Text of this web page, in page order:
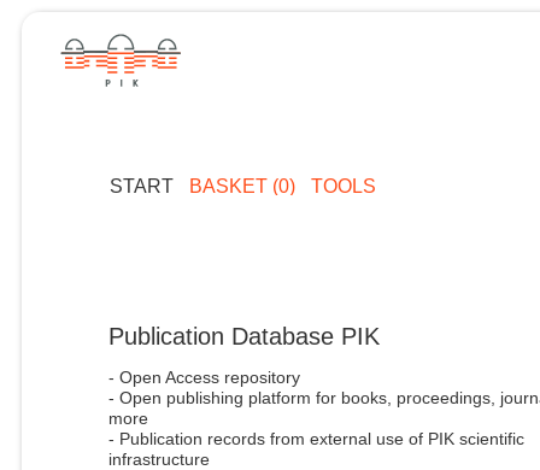
START BASKET (0) TOOLS
Publication Database PIK
- Open Access repository
- Open publishing platform for books, proceedings,
more
- Publication records from external use of PIK scientific
infrastructure